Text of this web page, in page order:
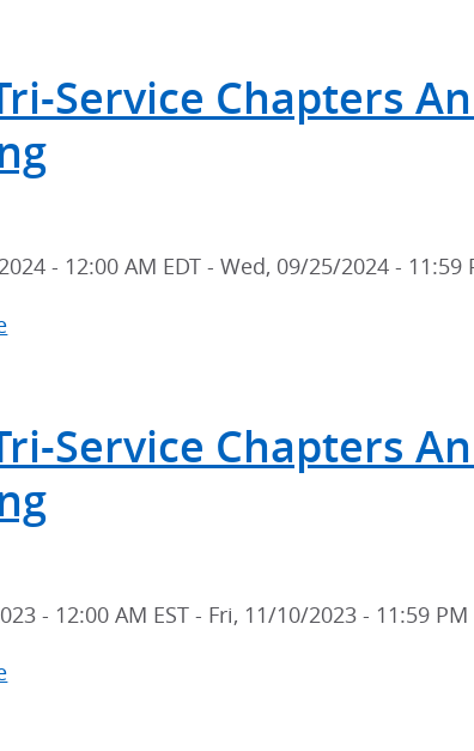
Service
Chapters
Annual
Service Chapters
- 12:00 AM EDT- Wed, 09/25/2024 - 11:59
Service
Chapters
Annual
Service Chapters
- 12:00 AM EST- Fri, 11/10/2023 - 11:59 PM